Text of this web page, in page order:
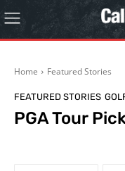
Home Featured Stories
FEATURED STORIES
PGA Tour